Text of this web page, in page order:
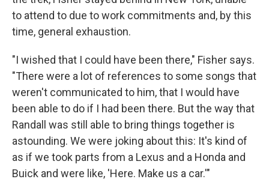
to attend to due to work commitments and, by this
time, general exhaustion.
"I wished that I could have been there," Fisher says.
"There were a lot of references to some songs that
weren't communicated to him, that I would have
been able to do if I had been there. But the way that
Randall was still able to bring things together is
astounding. We were joking about this: It's kind of
as if we took parts from a Lexus and a Honda and
Buick and were like, 'Here. Make us a car.'"